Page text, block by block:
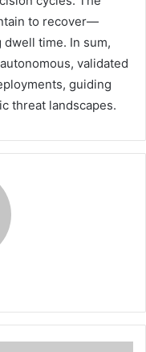
to recover—
time. In sum,
validated
guiding
threat landscapes.